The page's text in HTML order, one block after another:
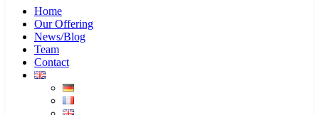
Home
Our Offering
News/Blog
Team
Contact